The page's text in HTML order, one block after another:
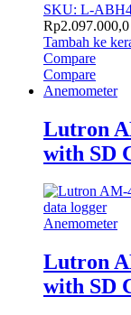
SKU: L-
Rp2.097.000,0
Tambah ke
Compare
Compare
Anemometer
Lutron
with SD
Anemometer
Lutron
with SD